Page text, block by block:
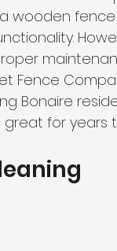
wooden
Fence
Bonaire
for years